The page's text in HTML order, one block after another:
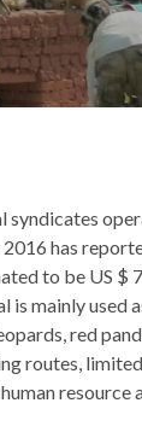
syndicates
has
to be US $
is mainly used
red
routes, limited
resource